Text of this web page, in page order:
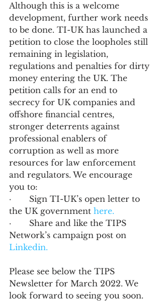
Although this is a welcome
development, further work needs
to be done. TI-UK has launched a
petition to close the loopholes still
remaining in legislation,
regulations and penalties for dirty
money entering the UK. The
petition calls for an end to
secrecy for UK companies and
offshore financial centres,
stronger deterrents against
professional enablers of
corruption as well as more
resources for law enforcement
and regulators. We encourage
you to:
·       Sign TI-UK’s open letter to
the UK government here.
·       Share and like the TIPS
Network’s campaign post on
Linkedin.
Please see below the TIPS
Newsletter for March 2022. We
look forward to seeing you soon.